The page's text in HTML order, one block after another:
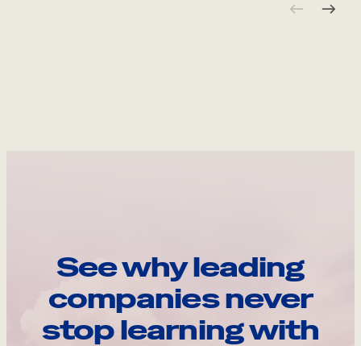
See why leading
companies never
stop learning with